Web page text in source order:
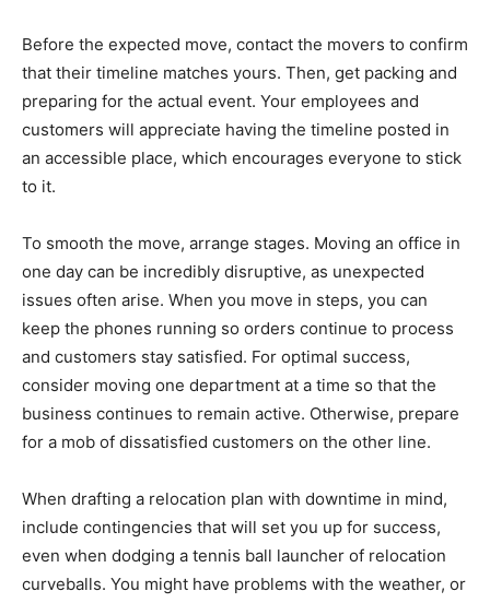
Before the expected move, contact the movers to confirm
that their timeline matches yours. Then, get packing and
preparing for the actual event. Your employees and
customers will appreciate having the timeline posted in
an accessible place, which encourages everyone to stick
to it.
To smooth the move, arrange stages. Moving an office in
one day can be incredibly disruptive, as unexpected
issues often arise. When you move in steps, you can
keep the phones running so orders continue to process
and customers stay satisfied. For optimal success,
consider moving one department at a time so that the
business continues to remain active. Otherwise, prepare
for a mob of dissatisfied customers on the other line.
When drafting a relocation plan with downtime in mind,
include contingencies that will set you up for success,
even when dodging a tennis ball launcher of relocation
curveballs. You might have problems with the weather, or